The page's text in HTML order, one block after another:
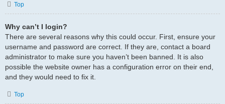
Top
Why can’t I login?
There are several reasons why this could occur. First, ensure your
username and password are correct. If they are, contact a board
administrator to make sure you haven’t been banned. It is also
possible the website owner has a configuration error on their end,
and they would need to fix it.
Top